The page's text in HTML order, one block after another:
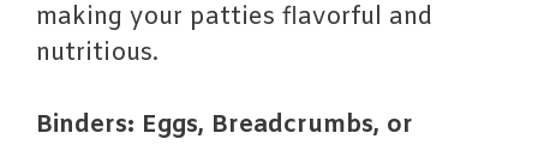
making your patties flavorful and
nutritious.
Binders: Eggs, Breadcrumbs, or